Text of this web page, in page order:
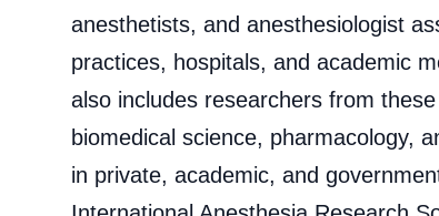
anesthetists, and anesthesiologist
practices, hospitals, and academic
also includes researchers from
biomedical science, pharmacology,
in private, academic, and